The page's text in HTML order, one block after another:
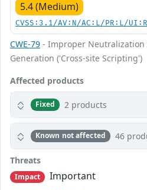
5.4 (Medium)
CVSS:3.1/AV:N/AC:L/PR:L/
CWE-79 - Improper
Generation ('Cross-site Scripting')
Affected products
Fixed 2 products
Known not affected 46
Threats
Impact
Important